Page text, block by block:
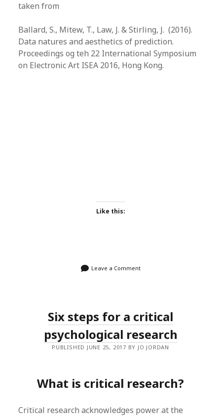
taken from
Ballard, S., Mitew, T., Law, J. & Stirling, J. (2016).
Data natures and aesthetics of prediction.
Proceedings og teh 22 International Symposium
on Electronic Art ISEA 2016, Hong Kong.
Like this:
Leave a Comment
Six steps for a critical
psychological research
PUBLISHED JUNE 25, 2017 BY JO JORDAN
What is critical research?
Critical research acknowledges power at the